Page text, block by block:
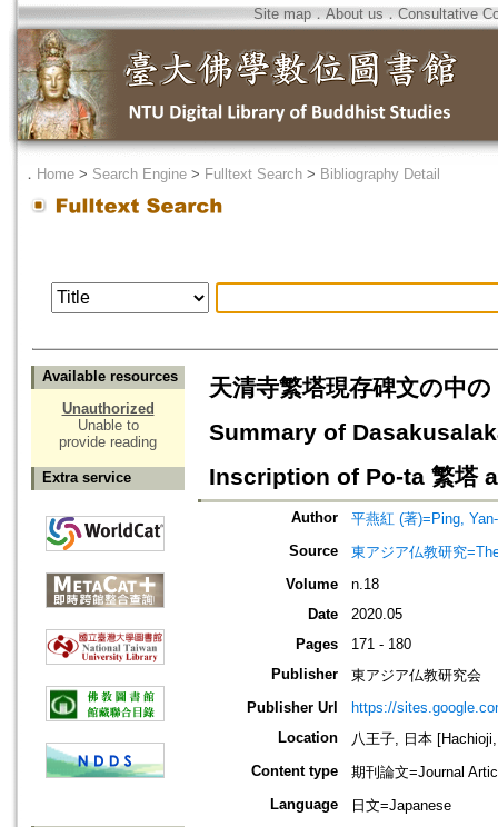
Site map．About us ． Consultative
． Home > Search Engine > Fulltext Search > Bibliography Detail
Available resources
Unauthorized
Unable to
provide reading
Extra service
天清寺繁塔現存碑文の中
Summary of
Inscription of Po-ta 繁塔
Author
平燕紅 (著)=Ping,
Source
東アジア仏教研究
Volume
n.18
Date
2020.05
Pages
171 - 180
Publisher
東アジア仏教研究会
Publisher Url
https://
Location
八王子, 日本
Content type
期刊論文=Journal
Language
日文=Japanese